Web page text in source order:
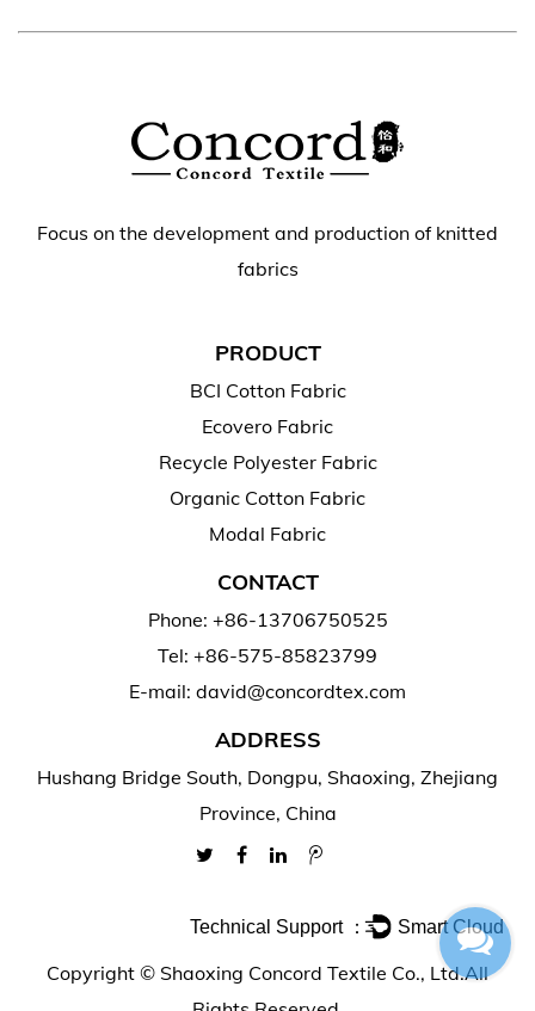
Focus on the development and production of knitted
fabrics
PRODUCT
BCI Cotton Fabric
Ecovero Fabric
Recycle Polyester Fabric
Organic Cotton Fabric
Modal Fabric
CONTACT
Phone: +86-13706750525
Tel: +86-575-85823799
E-mail: david@concordtex.com
ADDRESS
Hushang Bridge South, Dongpu, Shaoxing, Zhejiang
Province, China
Technical Support ： Smart Cloud
Copyright © Shaoxing Concord Textile Co., Ltd.All